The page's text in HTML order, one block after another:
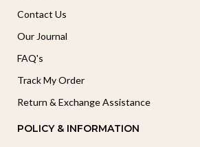
Contact Us
Our Journal
FAQ's
Track My Order
Return & Exchange Assistance
POLICY & INFORMATION